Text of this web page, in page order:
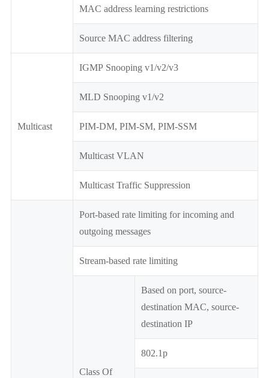
MAC address learning restrictions
Source MAC address filtering
Multicast
IGMP Snooping v1/v2/v3
MLD Snooping v1/v2
PIM-DM, PIM-SM, PIM-SSM
Multicast VLAN
Multicast Traffic Suppression
Port-based rate limiting for incoming and
outgoing messages
Stream-based rate limiting
Class Of
Based on port, source-
destination MAC, source-
destination IP
802.1p